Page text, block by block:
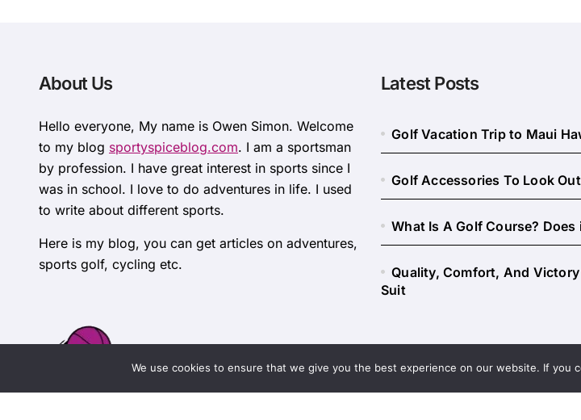
About Us
Hello everyone, My name is Owen Simon. Welcome
to my blog sportyspiceblog.com. I am a sportsman
by profession. I have great interest in sports since I
was in school. I love to do adventures in life. I used
to write about different sports.
Here is my blog, you can get articles on adventures,
sports golf, cycling etc.
Latest Posts
Golf Vacation Trip to Maui
Golf Accessories To Look
What Is A Golf Course? Does
Quality, Comfort, And
Suit
We use cookies to ensure that we give you the best experience on our website. If